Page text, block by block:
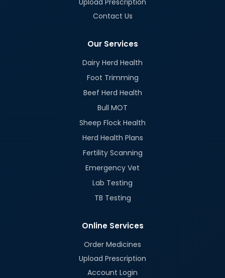
Contact Us
Our Services
Dairy Herd Health
Foot Trimming
Beef Herd Health
Bull MOT
Sheep Flock Health
Herd Health Plans
Fertility Scanning
Emergency Vet
Lab Testing
TB Testing
Online Services
Order Medicines
Upload Prescription
Account Login